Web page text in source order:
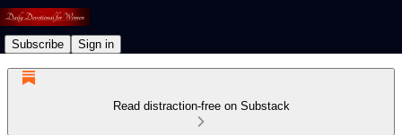
Subscribe Sign in
Read distraction-free on Substack